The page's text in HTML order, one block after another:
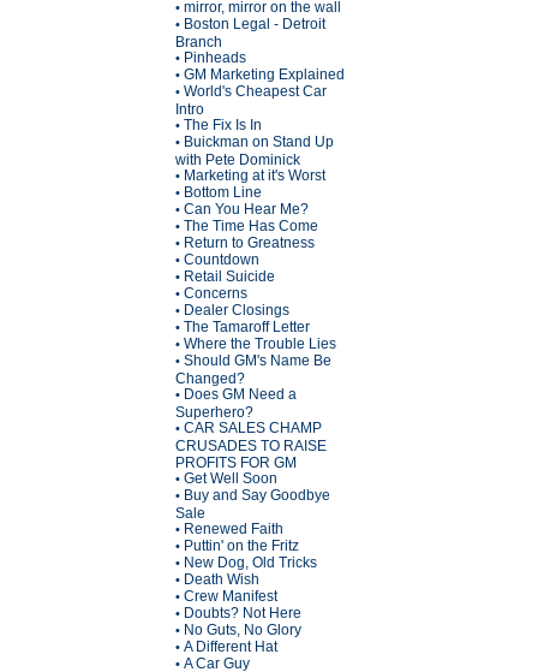
• mirror, mirror on the wall
• Boston Legal - Detroit
Branch
• Pinheads
• GM Marketing Explained
• World's Cheapest Car
Intro
• The Fix Is In
• Buickman on Stand Up
with Pete Dominick
• Marketing at it's Worst
• Bottom Line
• Can You Hear Me?
• The Time Has Come
• Return to Greatness
• Countdown
• Retail Suicide
• Concerns
• Dealer Closings
• The Tamaroff Letter
• Where the Trouble Lies
• Should GM's Name Be
Changed?
• Does GM Need a
Superhero?
• CAR SALES CHAMP
CRUSADES TO RAISE
PROFITS FOR GM
• Get Well Soon
• Buy and Say Goodbye
Sale
• Renewed Faith
• Puttin' on the Fritz
• New Dog, Old Tricks
• Death Wish
• Crew Manifest
• Doubts? Not Here
• No Guts, No Glory
• A Different Hat
• A Car Guy